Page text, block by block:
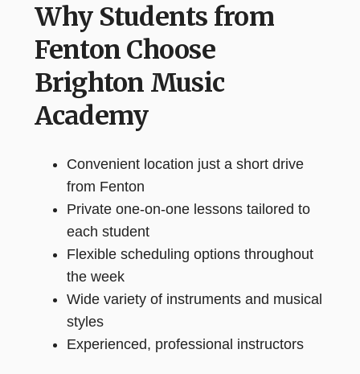
Why Students from
Fenton Choose
Brighton Music
Academy
Convenient location just a short drive
from Fenton
Private one-on-one lessons tailored to
each student
Flexible scheduling options throughout
the week
Wide variety of instruments and musical
styles
Experienced, professional instructors